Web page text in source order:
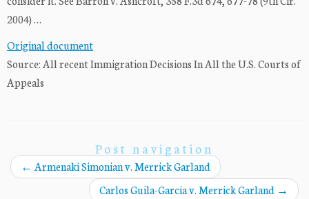
2004) …
Original document
Source: All recent Immigration Decisions In All the U.S. Courts of
Appeals
Post navigation
← Armenaki Simonian v. Merrick Garland
Carlos Guila-Garcia v. Merrick Garland →